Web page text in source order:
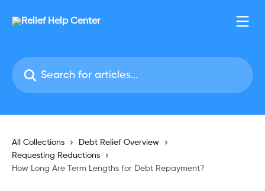
Search for articles...
All Collections
Debt Relief Overview
Requesting Reductions
How Long Are Term Lengths for Debt Repayment?